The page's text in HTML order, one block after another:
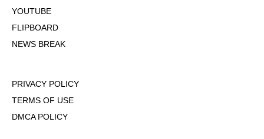
YOUTUBE
FLIPBOARD
NEWS BREAK
PRIVACY POLICY
TERMS OF USE
DMCA POLICY